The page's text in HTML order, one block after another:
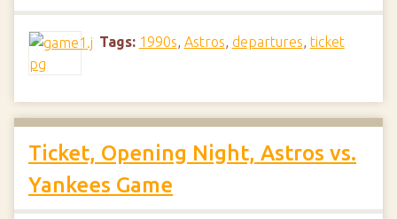
Tags: 1990s, Astros, departures, ticket
Ticket, Opening Night, Astros vs.
Yankees Game